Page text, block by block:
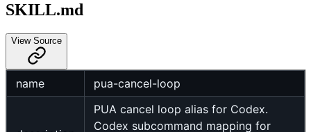
SKILL.md
View Source
name pua-cancel-loop
PUA cancel loop alias for Codex.
Codex subcommand mapping for